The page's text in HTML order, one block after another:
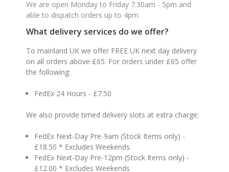
We are open Monday to Friday 7.30am - 5pm and
able to dispatch orders up to 4pm
What delivery services do we offer?
To mainland UK we offer FREE UK next day delivery
on all orders above £65. For orders under £65 offer
the following:
FedEx 24 Hours - £7.50
We also provide timed delivery slots at extra charge:
FedEx Next-Day Pre-9am (Stock Items only) -
£18.50 * Excludes Weekends
FedEx Next-Day Pre-12pm (Stock Items only) -
£12.00 * Excludes Weekends